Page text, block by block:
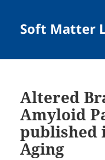
Soft Matter
Altered
Amyloid
published
Aging